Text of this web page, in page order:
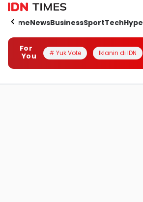
HomeNewsBusinessSportTechHype
For
You
# Yuk Vote Iklanin di IDN